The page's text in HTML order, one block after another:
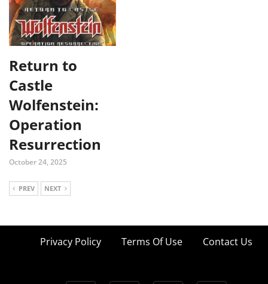
Return to
Castle
Wolfenstein:
Operation
Resurrection
October 24, 2025
PREV NEXT
Privacy Policy Terms Of Use Contact Us